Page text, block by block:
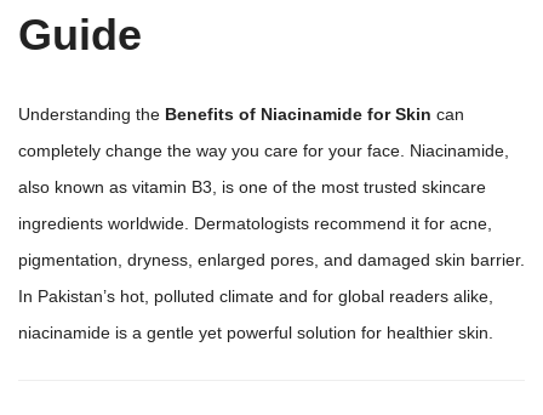
Guide
Understanding the Benefits of Niacinamide for Skin can
completely change the way you care for your face. Niacinamide,
also known as vitamin B3, is one of the most trusted skincare
ingredients worldwide. Dermatologists recommend it for acne,
pigmentation, dryness, enlarged pores, and damaged skin barrier.
In Pakistan’s hot, polluted climate and for global readers alike,
niacinamide is a gentle yet powerful solution for healthier skin.